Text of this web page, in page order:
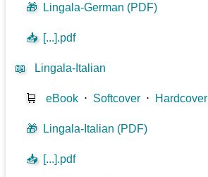
🎁 Lingala-German (PDF)
📥 [...].pdf
📖 Lingala-Italian
🛒 eBook ⋅ Softcover ⋅ Hardcover
🎁 Lingala-Italian (PDF)
📥 [...].pdf